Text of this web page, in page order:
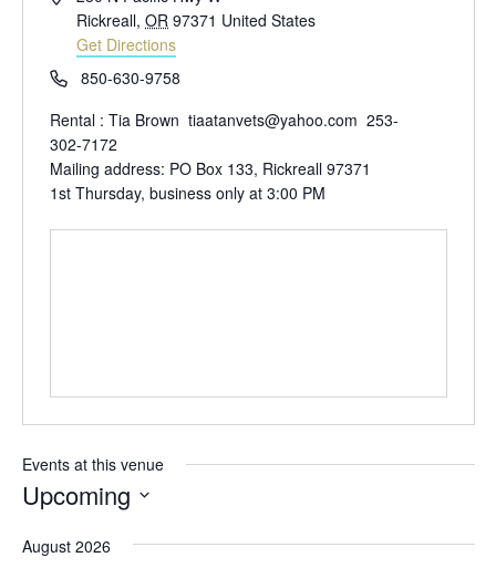
Rickreall, OR 97371 United States
Get Directions
Phone850-630-9758
Rental : Tia Brown tiaatanvets@yahoo.com 253-
302-7172
Mailing address: PO Box 133, Rickreall 97371
1st Thursday, business only at 3:00 PM
Events at this venue
Upcoming
date.
August 2026